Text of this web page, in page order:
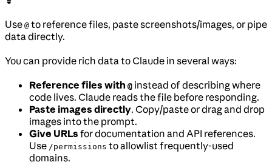
Use @ to reference files, paste screenshots/images, or pipe
data directly.
You can provide rich data to Claude in several ways:
Reference files with @ instead of describing where
code lives. Claude reads the file before responding.
Paste images directly. Copy/paste or drag and drop
images into the prompt.
Give URLs for documentation and API references.
Use /permissions to allowlist frequently-used
domains.